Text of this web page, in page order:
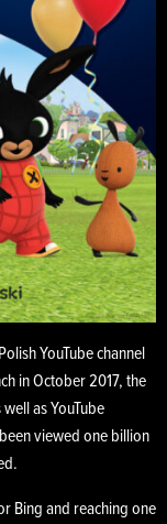
YouTube channel
in October 2017, the
as YouTube
viewed one billion
Bing and reaching one